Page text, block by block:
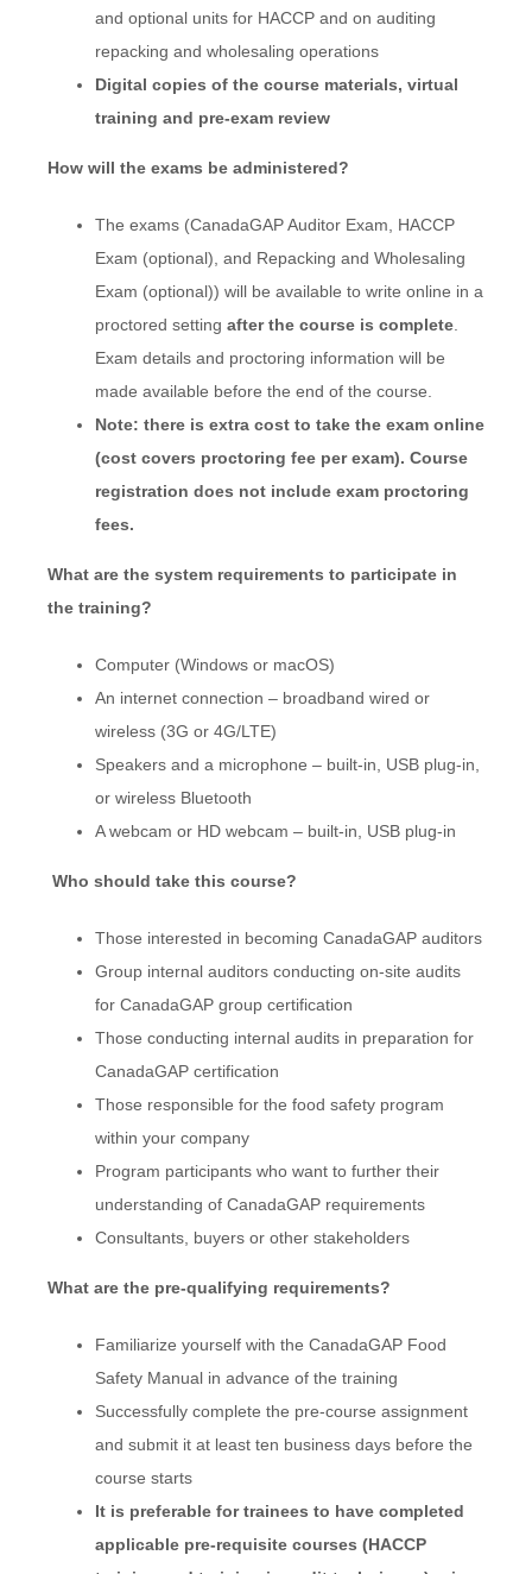
and optional units for HACCP and on auditing
repacking and wholesaling operations
Digital copies of the course materials, virtual
training and pre-exam review
How will the exams be administered?
The exams (CanadaGAP Auditor Exam, HACCP
Exam (optional), and Repacking and Wholesaling
Exam (optional)) will be available to write online in a
proctored setting after the course is complete.
Exam details and proctoring information will be
made available before the end of the course.
Note: there is extra cost to take the exam online
(cost covers proctoring fee per exam). Course
registration does not include exam proctoring
fees.
What are the system requirements to participate in
the training?
Computer (Windows or macOS)
An internet connection – broadband wired or
wireless (3G or 4G/LTE)
Speakers and a microphone – built-in, USB plug-in,
or wireless Bluetooth
A webcam or HD webcam – built-in, USB plug-in
Who should take this course?
Those interested in becoming CanadaGAP auditors
Group internal auditors conducting on-site audits
for CanadaGAP group certification
Those conducting internal audits in preparation for
CanadaGAP certification
Those responsible for the food safety program
within your company
Program participants who want to further their
understanding of CanadaGAP requirements
Consultants, buyers or other stakeholders
What are the pre-qualifying requirements?
Familiarize yourself with the CanadaGAP Food
Safety Manual in advance of the training
Successfully complete the pre-course assignment
and submit it at least ten business days before the
course starts
It is preferable for trainees to have completed
applicable pre-requisite courses (HACCP